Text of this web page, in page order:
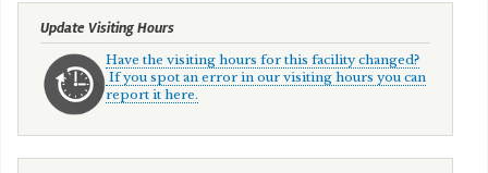
Update Visiting Hours
Have the visiting hours for this facility changed?
If you spot an error in our visiting hours you can
report it here.